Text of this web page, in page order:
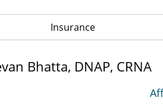
Insurance
Bhatta, DNAP, CRNA